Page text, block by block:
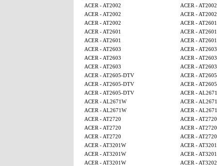
ACER - AT2002
ACER - AT2002
ACER - AT2002
ACER - AT2002
ACER - AT2002
ACER - AT2601
ACER - AT2601
ACER - AT2601
ACER - AT2601
ACER - AT2601
ACER - AT2603
ACER - AT2603
ACER - AT2603
ACER - AT2603
ACER - AT2603
ACER - AT2603
ACER - AT2605-DTV
ACER -
ACER - AT2605-DTV
ACER -
ACER - AT2605-DTV
ACER -
ACER - AL2671W
ACER -
ACER - AL2671W
ACER -
ACER - AT2720
ACER - AT2720
ACER - AT2720
ACER - AT2720
ACER - AT2720
ACER - AT2720
ACER - AT3201W
ACER -
ACER - AT3201W
ACER -
ACER - AT3201W
ACER -